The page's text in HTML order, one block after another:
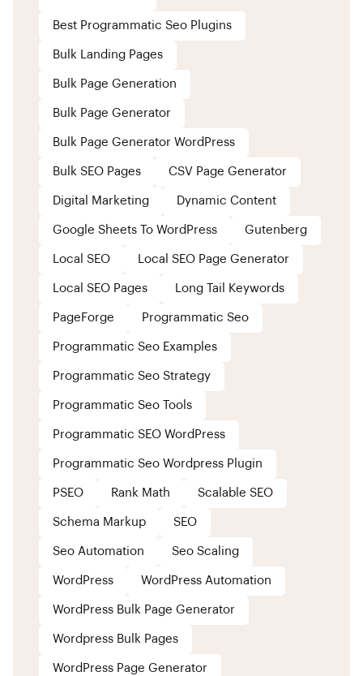
Best Programmatic Seo Plugins
Bulk Landing Pages
Bulk Page Generation
Bulk Page Generator
Bulk Page Generator WordPress
Bulk SEO Pages CSV Page Generator
Digital Marketing Dynamic Content
Google Sheets To WordPress Gutenberg
Local SEO Local SEO Page Generator
Local SEO Pages Long Tail Keywords
PageForge Programmatic Seo
Programmatic Seo Examples
Programmatic Seo Strategy
Programmatic Seo Tools
Programmatic SEO WordPress
Programmatic Seo Wordpress Plugin
PSEO Rank Math Scalable SEO
Schema Markup SEO
Seo Automation Seo Scaling
WordPress WordPress Automation
WordPress Bulk Page Generator
Wordpress Bulk Pages
WordPress Page Generator